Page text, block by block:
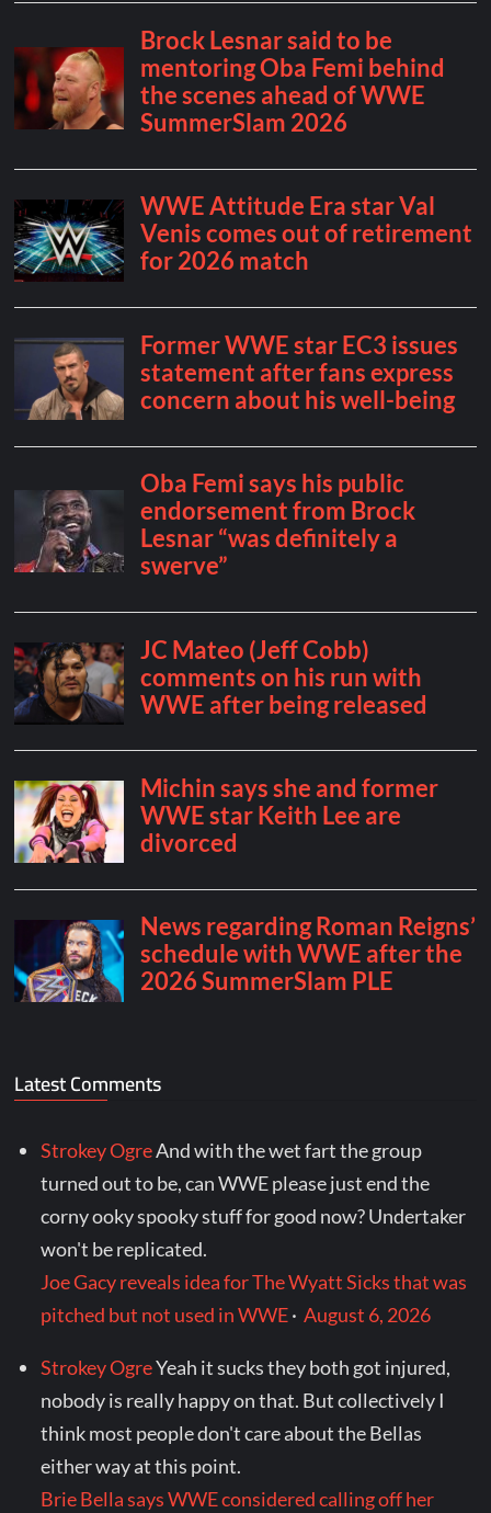
Latest Comments
Strokey OgreAnd with the wet fart the group
turned out to be, can WWE please just end the
corny ooky spooky stuff for good now? Undertaker
won't be replicated.
Joe Gacy reveals idea for The Wyatt Sicks that was
pitched but not used in WWE·August 6, 2026
Strokey OgreYeah it sucks they both got injured,
nobody is really happy on that. But collectively I
think most people don't care about the Bellas
either way at this point.
Brie Bella says WWE considered calling off her